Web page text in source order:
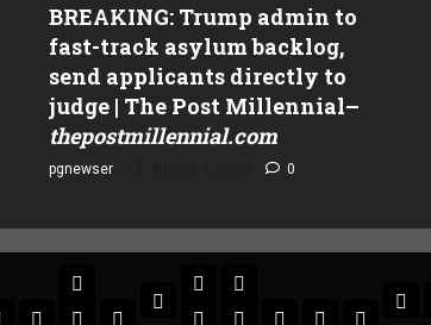
BREAKING: Trump admin to
fast-track asylum backlog,
send applicants directly to
judge | The Post Millennial–
thepostmillennial.com
pgnewser 0